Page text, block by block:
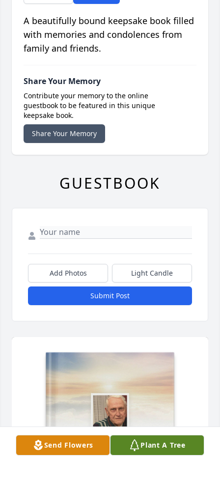
Send Flowers Plant A Tree
A beautifully bound keepsake book filled
with memories and condolences from
family and friends.
Share Your Memory
Contribute your memory to the online
guestbook to be featured in this unique
keepsake book.
Share Your Memory
GUESTBOOK
Add Photos Light Candle
Submit Post